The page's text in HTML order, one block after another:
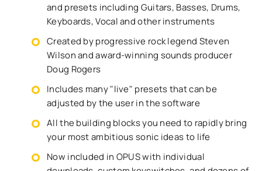
and presets including Guitars, Basses, Drums,
Keyboards, Vocal and other instruments
Created by progressive rock legend Steven
Wilson and award-winning sounds producer
Doug Rogers
Includes many "live" presets that can be
adjusted by the user in the software
All the building blocks you need to rapidly bring
your most ambitious sonic ideas to life
Now included in OPUS with individual